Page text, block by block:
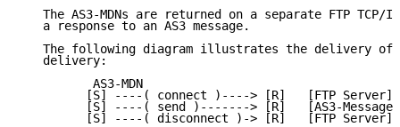
The AS3-MDNs are returned on a separate FTP TCP/
   a response to an AS3 message.
The following diagram illustrates the delivery of
   delivery:
          AS3-MDN
         [S] ----( connect )----> [R]   [FTP Server]
         [S] ----( send )-------> [R]   [AS3-Message]
         [S] ----( disconnect )-> [R]   [FTP Server]